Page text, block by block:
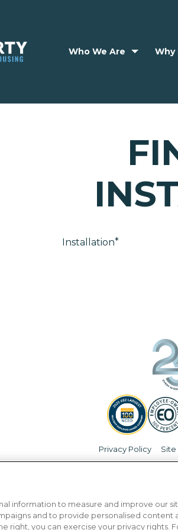
Who We Are Why
Privacy Policy Site
information to measure and improve our
and to provide personalised content
right, you can exercise your privacy rights.